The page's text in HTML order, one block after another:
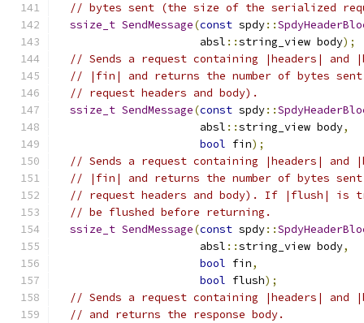
// bytes sent (the size of the serialized
ssize_t SendMessage(const spdy::
                      absl
::string_view body);
// Sends a request containing |headers|
// |fin| and returns the number of bytes
// request headers and body).
ssize_t SendMessage(const spdy::
                      absl
::string_view body,
bool fin);
// Sends a request containing |headers|
// |fin| and returns the number of bytes
// request headers and body). If |flush| is
// be flushed before returning.
ssize_t SendMessage(const spdy::
                      absl
::string_view body,
bool fin,
bool flush);
// Sends a request containing |headers| and
// and returns the response body.